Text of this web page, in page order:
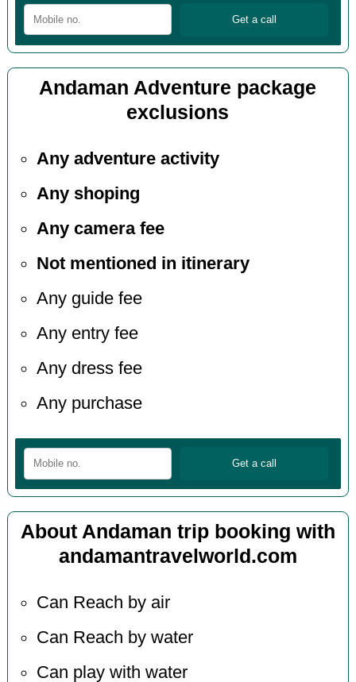
Andaman Adventure package
exclusions
Any adventure activity
Any shoping
Any camera fee
Not mentioned in itinerary
Any guide fee
Any entry fee
Any dress fee
Any purchase
About Andaman trip booking with
andamantravelworld.com
Can Reach by air
Can Reach by water
Can play with water